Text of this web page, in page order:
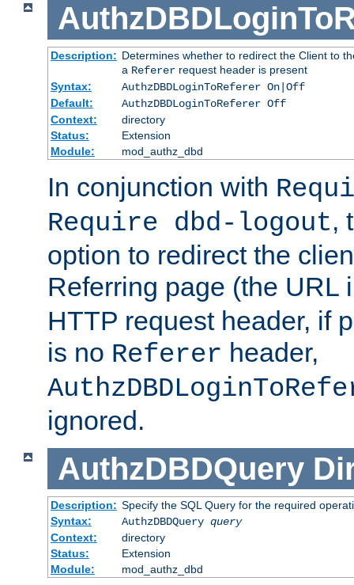
Description: Determines whether to redirect the Client to
a Refererrequest header is present
Syntax:
AuthzDBDLoginToReferer On|Off
Default:
AuthzDBDLoginToReferer Off
Context:
directory
Status:
Extension
Module:
mod_authz_dbd
In conjunction with
Require dbd-logout,
option to redirect the
Referring page (the URL
HTTP request header, if
is no Referer header,
ignored.
AuthzDBDQuery
Description: Specify the SQL Query for the required
Syntax:
AuthzDBDQuery query
Context:
directory
Status:
Extension
Module:
mod_authz_dbd